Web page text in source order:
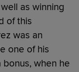
as winning
of this
was an
one of his
when he